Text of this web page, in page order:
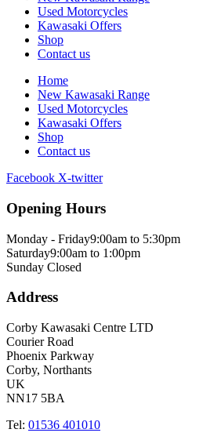
Used Motorcycles
Kawasaki Offers
Shop
Contact us
Home
New Kawasaki Range
Used Motorcycles
Kawasaki Offers
Shop
Contact us
Facebook X-twitter
Opening Hours
Monday - Friday9:00am to 5:30pm
Saturday9:00am to 1:00pm
Sunday Closed
Address
Corby Kawasaki Centre LTD
Courier Road
Phoenix Parkway
Corby, Northants
UK
NN17 5BA
Tel: 01536 401010